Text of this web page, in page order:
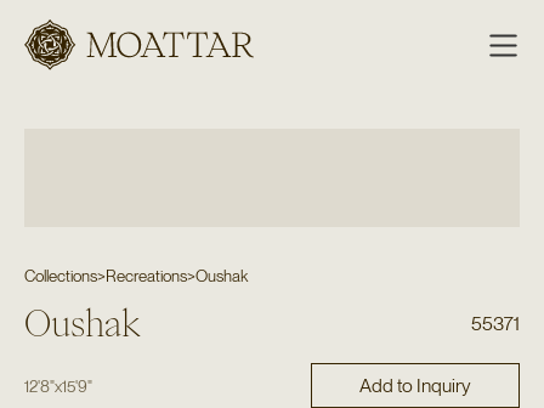
Moattar
Collections>Recreations>Oushak
Oushak 55371
12'8"x15'9" Add to Inquiry